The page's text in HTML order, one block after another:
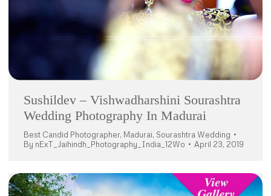
Sushildev – Vishwadharshini Sourashtra
Wedding Photography In Madurai
Best Candid Photographer, Madurai, Sourashtra Wedding
By nExT_Jaihindh_Photography_India_12Wo April 23, 2019